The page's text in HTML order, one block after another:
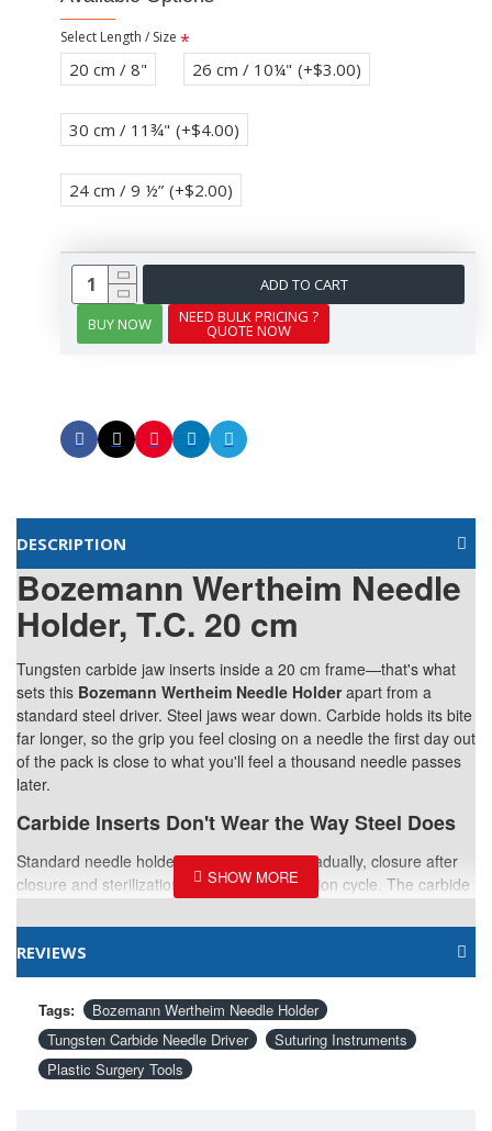
Select Length / Size
20 cm / 8" 26 cm / 10¼" (+$3.00)
30 cm / 11¾" (+$4.00)
24 cm / 9 ½” (+$2.00)
ADD TO CART
BUY NOW
NEED BULK PRICING ?
QUOTE NOW
DESCRIPTION
Bozemann Wertheim Needle
Holder, T.C. 20 cm
Tungsten carbide jaw inserts inside a 20 cm frame—that's what
sets this Bozemann Wertheim Needle Holderapart from a
standard steel driver. Steel jaws wear down. Carbide holds its bite
far longer, so the grip you feel closing on a needle the first day out
of the pack is close to what you'll feel a thousand needle passes
later.
Carbide Inserts Don't Wear the Way Steel Does
Standard needle holders lose their edge gradually, closure after
closure and sterilization cycle after sterilization cycle. The carbide
service life that would leave a steel-jawed holder noticeably duller.
20cm Reaches Further Than You'd Think
This length works well beyond what a compact needle holder can
comfortably cover—useful in body contouring or reconstructive
cases where the incision runs longer than a typical facial closure.
REVIEWS
Tags:
Bozemann Wertheim Needle Holder
Tungsten Carbide Needle Driver
Suturing Instruments
Plastic Surgery Tools